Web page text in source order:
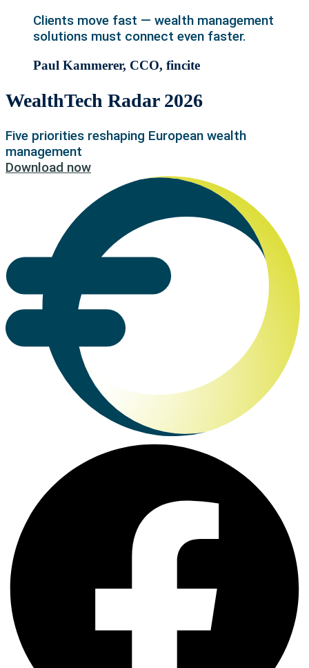
Clients move fast — wealth management
solutions must connect even faster.
Paul Kammerer, CCO, fincite
WealthTech Radar 2026
Five priorities reshaping European wealth
management
Download now